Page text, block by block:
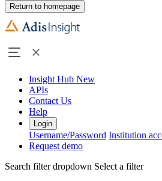
Return to homepage
Insight Hub New
APIs
Contact Us
Help
Login
Username/Password Institution
Request demo
Search filter dropdown Select a filter